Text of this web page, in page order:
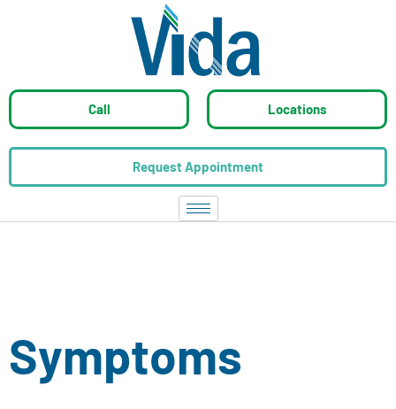
Call Locations
Request Appointment
Symptoms